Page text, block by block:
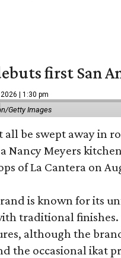
first San
| 1:30 pm
Getty Images
all be swept away in
Nancy Meyers
of La Cantera on
is known for its
traditional
although the
the occasional ikat